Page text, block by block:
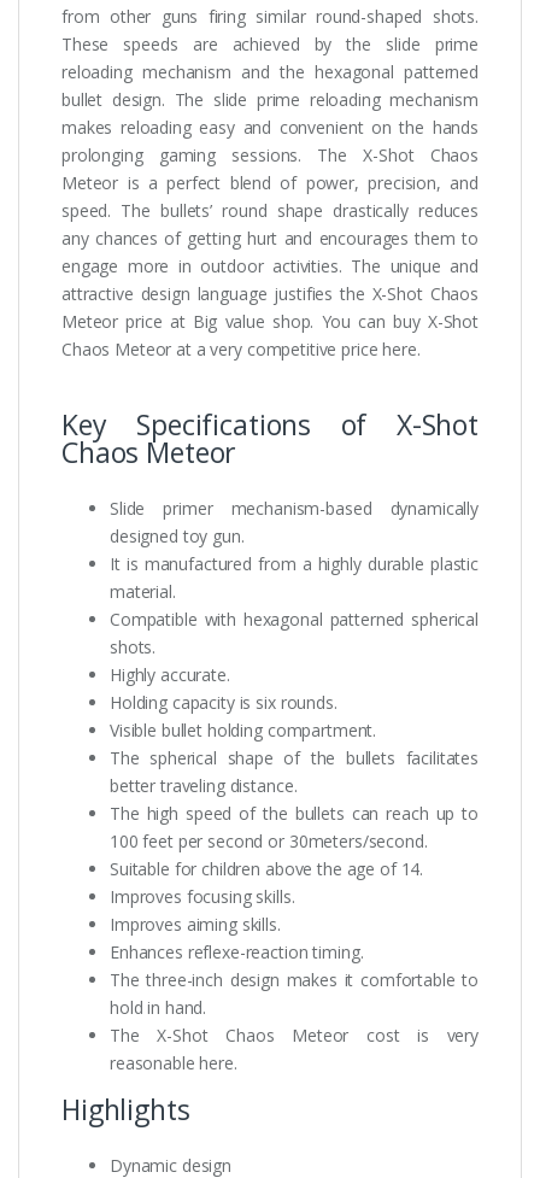
from other guns firing similar round-shaped shots.
These speeds are achieved by the slide prime
reloading mechanism and the hexagonal patterned
bullet design. The slide prime reloading mechanism
makes reloading easy and convenient on the hands
prolonging gaming sessions. The X-Shot Chaos
Meteor is a perfect blend of power, precision, and
speed. The bullets’ round shape drastically reduces
any chances of getting hurt and encourages them to
engage more in outdoor activities. The unique and
attractive design language justifies the X-Shot Chaos
Meteor price at Big value shop. You can buy X-Shot
Chaos Meteor at a very competitive price here.
Key Specifications of X-Shot
Chaos Meteor
Slide primer mechanism-based dynamically
designed toy gun.
It is manufactured from a highly durable plastic
material.
Compatible with hexagonal patterned spherical
shots.
Highly accurate.
Holding capacity is six rounds.
Visible bullet holding compartment.
The spherical shape of the bullets facilitates
better traveling distance.
The high speed of the bullets can reach up to
100 feet per second or 30meters/second.
Suitable for children above the age of 14.
Improves focusing skills.
Improves aiming skills.
Enhances reflexe-reaction timing.
The three-inch design makes it comfortable to
hold in hand.
The X-Shot Chaos Meteor cost is very
reasonable here.
Highlights
Dynamic design